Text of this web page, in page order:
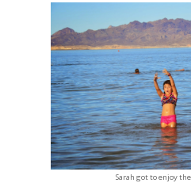
Sarah got to enjoy